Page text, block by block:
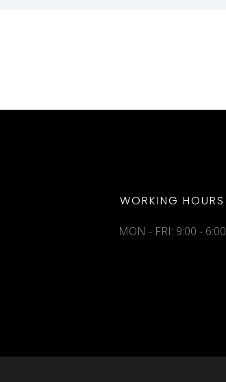
WORKING HOURS
MON - FRI: 9:00 - 6:00